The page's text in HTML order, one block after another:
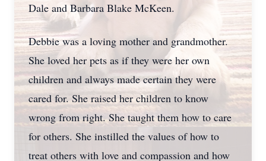
Dale and Barbara Blake McKeen.
Debbie was a loving mother and grandmother.
She loved her pets as if they were her own
children and always made certain they were
cared for. She raised her children to know
wrong from right. She taught them how to care
for others. She instilled the values of how to
treat others with love and compassion and how